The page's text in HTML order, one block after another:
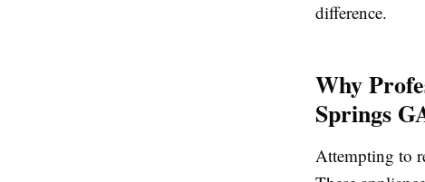
difference.
Why
Springs
Attempting to